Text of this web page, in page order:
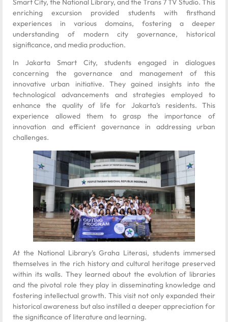
Smart City, the National Library, and the Trans 7 TV Studio. This
enriching excursion provided students with firsthand
experiences in various domains, fostering a deeper
understanding of modern city governance, historical
significance, and media production.
In Jakarta Smart City, students engaged in dialogues
concerning the governance and management of this
innovative urban initiative. They gained insights into the
technological advancements and strategies employed to
enhance the quality of life for Jakarta’s residents. This
experience allowed them to grasp the importance of
innovation and efficient governance in addressing urban
challenges.
At the National Library’s Graha Literasi, students immersed
themselves in the rich history and cultural heritage preserved
within its walls. They learned about the evolution of libraries
and the pivotal role they play in disseminating knowledge and
fostering intellectual growth. This visit not only expanded their
historical awareness but also instilled a deeper appreciation for
the significance of literature and learning.